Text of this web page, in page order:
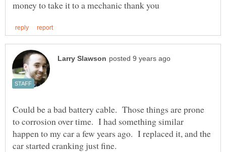
Could be a bad battery cable. Those things are prone
to corrosion over time. I had something similar
happen to my car a few years ago. I replaced it, and the
car started cranking just fine.